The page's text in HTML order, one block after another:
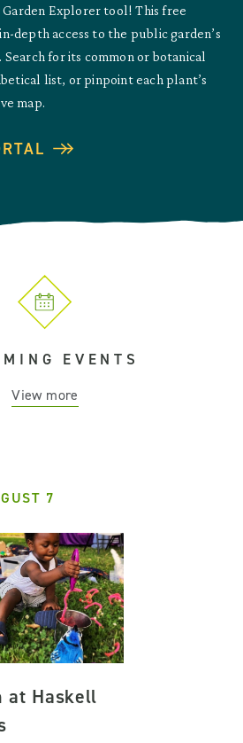
Garden Explorer tool! This free
depth access to the public garden’s
for its common or botanical
list, or pinpoint each plant’s
map.
EVENTS
View more
7
at Haskell